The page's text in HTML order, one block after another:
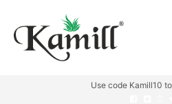
Use code Kamill10